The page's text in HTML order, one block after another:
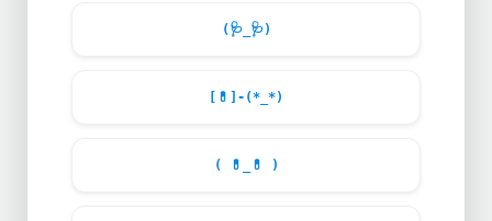
( 🩺_ 🩺)
💊 ]-(*_*)
( 💊 💊 )